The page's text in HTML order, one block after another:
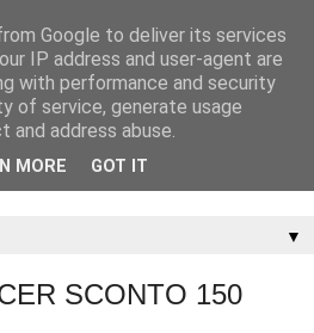
▼
SCONTO 150
Google to deliver its services
IP address and user-agent are
with performance and security
of service, generate usage
address abuse.
MORE GOT IT